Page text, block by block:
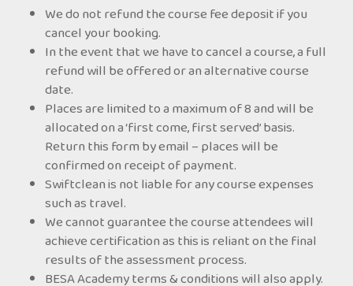
BESCA is satisfied that your company is
competent, and they will award you ‘Approved
Member’ status.
You can then certify your cleans to TR19® Grease
and use the logo on your paperwork.
We do not refund the course fee deposit if you
cancel your booking.
In the event that we have to cancel a course, a full
refund will be offered or an alternative course
date.
Places are limited to a maximum of 8 and will be
allocated on a ‘first come, first served’ basis.
Return this form by email – places will be
confirmed on receipt of payment.
Swiftclean is not liable for any course expenses
such as travel.
We cannot guarantee the course attendees will
achieve certification as this is reliant on the final
results of the assessment process.
BESA Academy terms & conditions will also apply.